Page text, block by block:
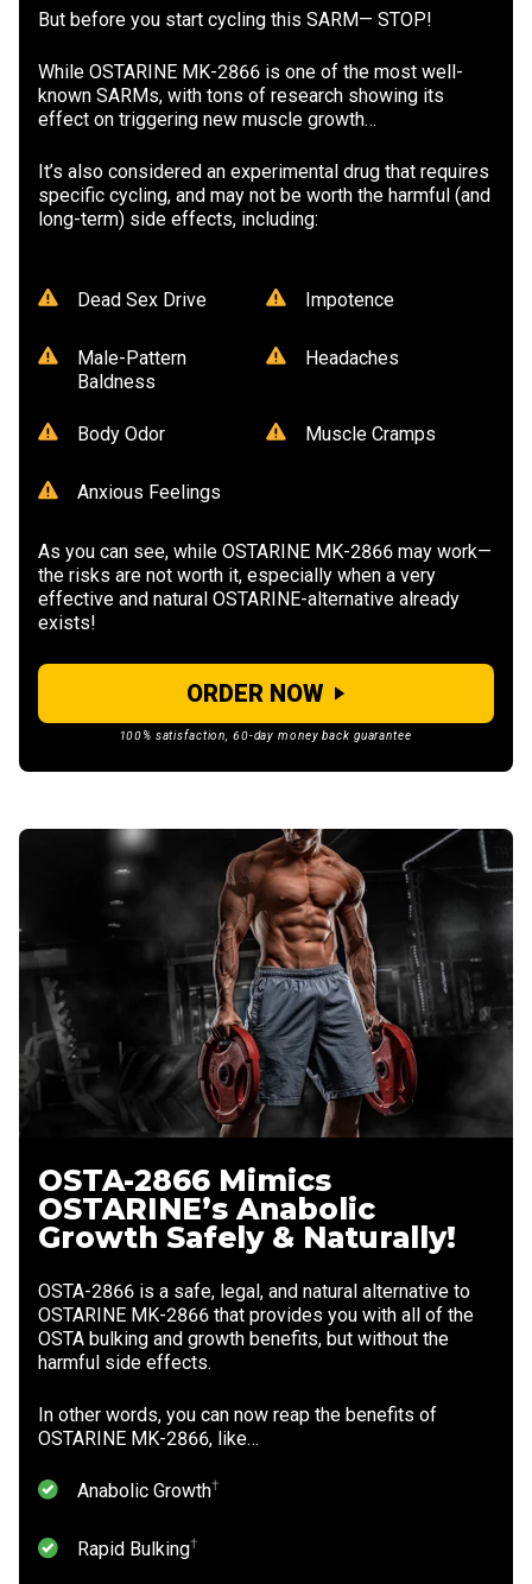
But before you start cycling this SARM— STOP!
While OSTARINE MK-2866 is one of the most well-
known SARMs, with tons of research showing its
effect on triggering new muscle growth…
It’s also considered an experimental drug that requires
specific cycling, and may not be worth the harmful (and
long-term) side effects, including:
Dead Sex Drive Impotence
Male-Pattern
Baldness
Headaches
Body Odor Muscle Cramps
Anxious Feelings
As you can see, while OSTARINE MK-2866 may work—
the risks are not worth it, especially when a very
effective and natural OSTARINE-alternative already
exists!
ORDER NOW
100% satisfaction, 60-day money back guarantee
OSTA-2866 Mimics
OSTARINE’s Anabolic
Growth Safely & Naturally!
OSTA-2866 is a safe, legal, and natural alternative to
OSTARINE MK-2866 that provides you with all of the
OSTA bulking and growth benefits, but without the
harmful side effects.
In other words, you can now reap the benefits of
OSTARINE MK-2866, like…
Anabolic Growth⁠†
Rapid Bulking⁠†